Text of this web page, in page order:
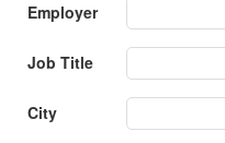
Employer
Job Title
City